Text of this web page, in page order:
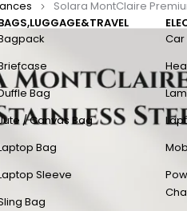
Bag
/ Canvas Bag
Bag
Sleeve
Bag
Solara MontClaire